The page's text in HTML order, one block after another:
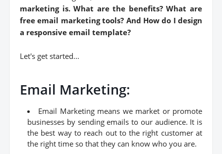
marketing is. What are the benefits? What are
free email marketing tools? And How do I design
a responsive email template?
Let's get started...
Email Marketing:
Email Marketing means we market or promote
businesses by sending emails to our audience. It is
the best way to reach out to the right customer at
the right time so that they can know who you are.